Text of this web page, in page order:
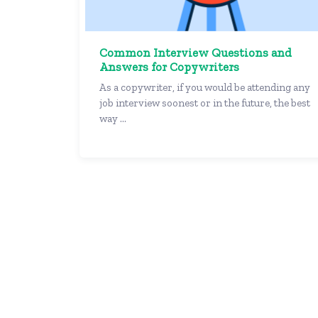
Common Interview Questions and
Answers for Copywriters
As a copywriter, if you would be attending any
job interview soonest or in the future, the best
way ...